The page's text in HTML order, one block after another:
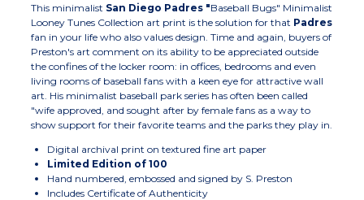
This minimalist San Diego Padres "Baseball Bugs" Minimalist
Looney Tunes Collection art print is the solution for that Padres
fan in your life who also values design. Time and again, buyers of
Preston's art comment on its ability to be appreciated outside
the confines of the locker room: in offices, bedrooms and even
living rooms of baseball fans with a keen eye for attractive wall
art. His minimalist baseball park series has often been called
"wife approved, and sought after by female fans as a way to
show support for their favorite teams and the parks they play in.
Digital archival print on textured fine art paper
Limited Edition of 100
Hand numbered, embossed and signed by S. Preston
Includes Certificate of Authenticity